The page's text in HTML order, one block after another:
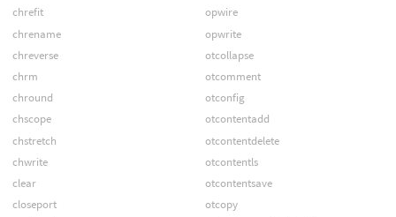
chrefit
chrename
chreverse
chrm
chround
chscope
chstretch
chwrite
clear
closeport
opwire
opwrite
otcollapse
otcomment
otconfig
otcontentadd
otcontentdelete
otcontentls
otcontentsave
otcopy